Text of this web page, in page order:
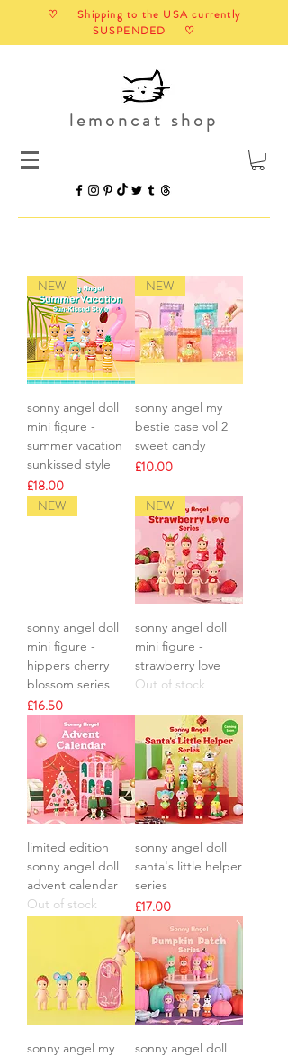
♡ Shipping to the USA currently
SUSPENDED ♡
lemoncat shop
NEW
sonny angel doll
mini figure -
summer vacation
sunkissed style
Price
£18.00
NEW
sonny angel my
bestie case vol 2
sweet candy
Price
£10.00
NEW
sonny angel doll
mini figure -
hippers cherry
blossom series
Price
£16.50
NEW
sonny angel doll
mini figure -
strawberry love
Out of stock
limited edition
sonny angel doll
advent calendar
Out of stock
sonny angel doll
santa's little helper
series
Price
£17.00
sonny angel my
sonny angel doll